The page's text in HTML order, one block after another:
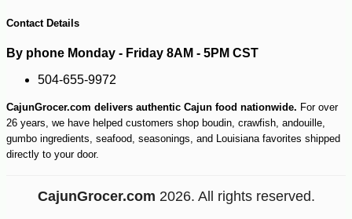
Contact Details
By phone Monday - Friday 8AM - 5PM CST
504-655-9972
CajunGrocer.com delivers authentic Cajun food nationwide. For over
26 years, we have helped customers shop boudin, crawfish, andouille,
gumbo ingredients, seafood, seasonings, and Louisiana favorites shipped
directly to your door.
CajunGrocer.com 2026. All rights reserved.